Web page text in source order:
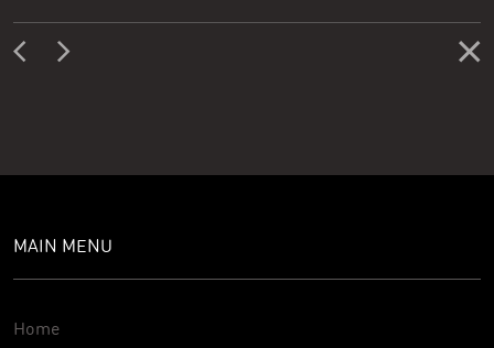
MAIN MENU
Home